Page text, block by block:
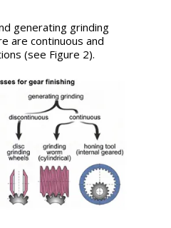
generating grinding
are continuous and
(see Figure 2).